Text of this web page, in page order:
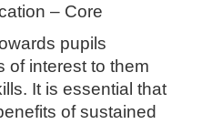
– Core
pupils
of interest to them
It is essential that
of sustained